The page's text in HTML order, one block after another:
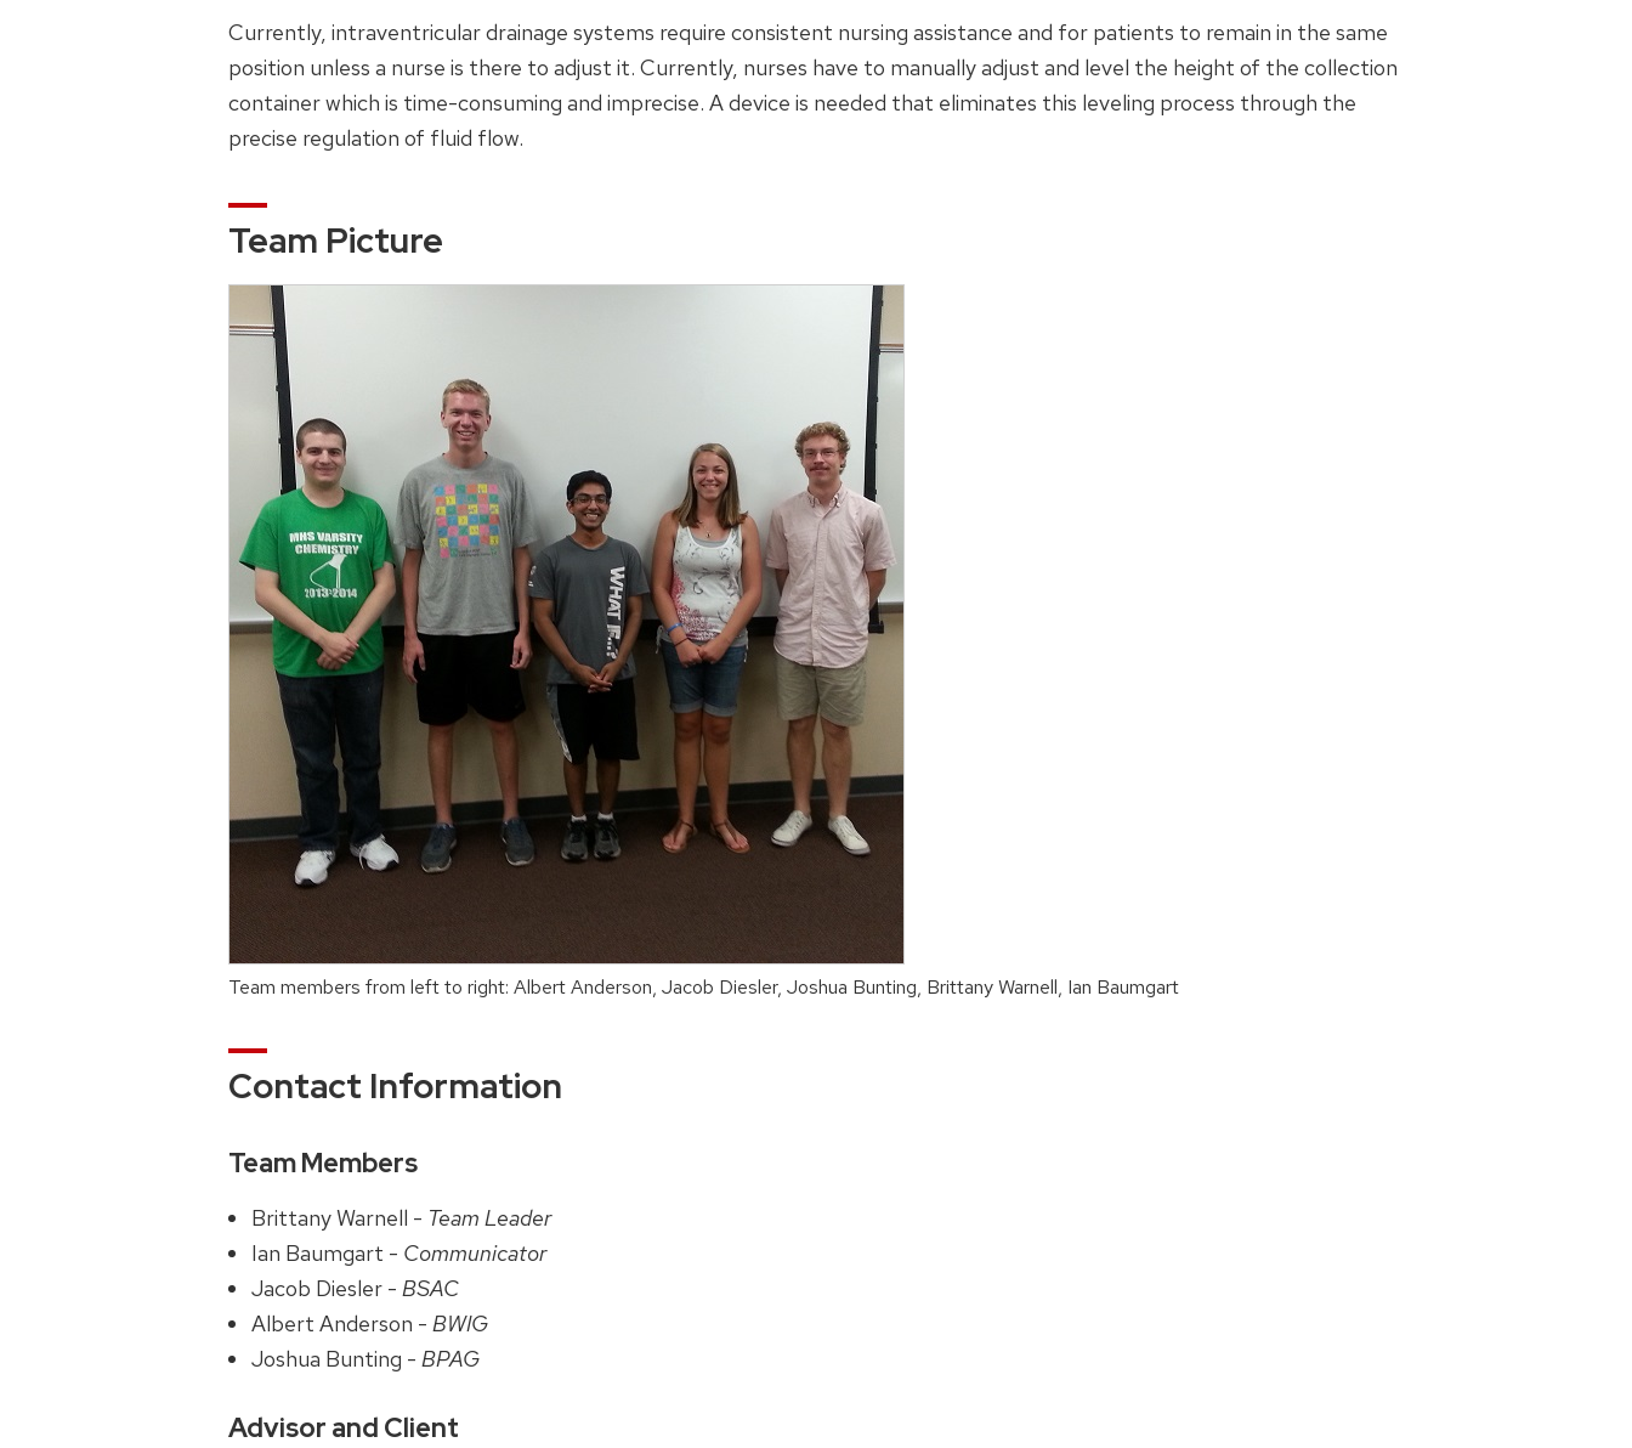
Currently, intraventricular drainage systems require consistent nursing assistance and for patients to remain in the same
position unless a nurse is there to adjust it. Currently, nurses have to manually adjust and level the height of the collection
container which is time-consuming and imprecise. A device is needed that eliminates this leveling process through the
precise regulation of fluid flow.
Team Picture
Team members from left to right: Albert Anderson, Jacob Diesler, Joshua Bunting, Brittany Warnell, Ian Baumgart
Contact Information
Team Members
Brittany Warnell - Team Leader
Ian Baumgart - Communicator
Jacob Diesler - BSAC
Albert Anderson - BWIG
Joshua Bunting - BPAG
Advisor and Client